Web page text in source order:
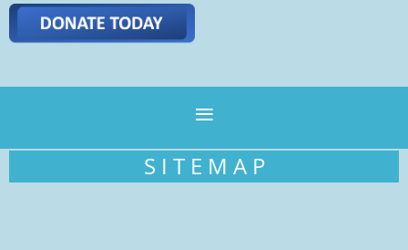
S I T E M A P